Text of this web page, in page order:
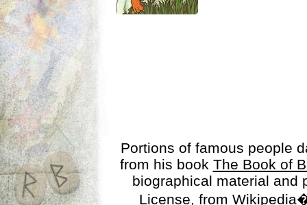
Portions of famous people
from his book The Book of
biographical material
License, from